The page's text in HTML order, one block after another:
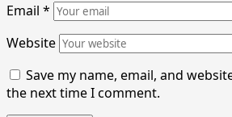
Email *
Website
Save my name, email, and
the next time I comment.